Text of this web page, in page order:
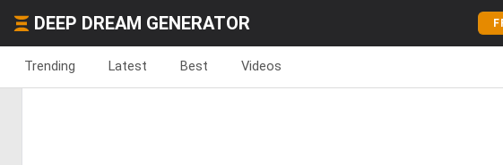
DEEP DREAM GENERATOR
Trending Latest Best Videos